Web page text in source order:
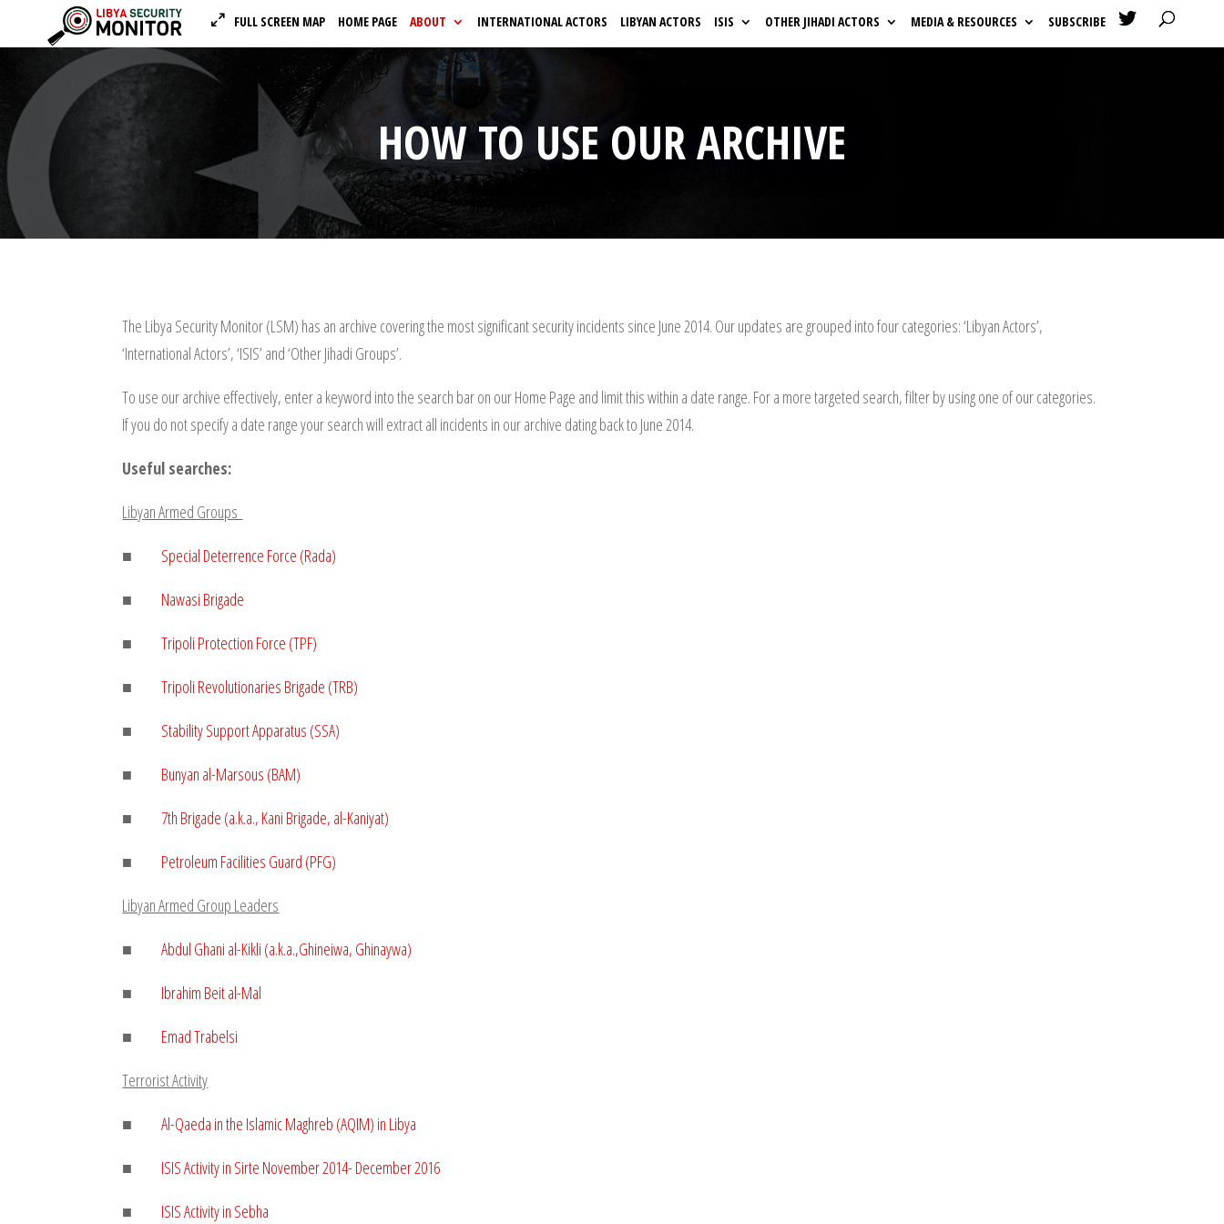
FULL SCREEN MAP HOME PAGE ABOUT INTERNATIONAL ACTORS LIBYAN ACTORS ISIS OTHER JIHADI ACTORS MEDIA & RESOURCES SUBSCRIBE 
HOW TO USE OUR ARCHIVE
The Libya Security Monitor (LSM) has an archive covering the most significant security incidents since June 2014. Our updates are grouped into four categories: ‘Libyan Actors’,
‘International Actors’, ‘ISIS’ and ‘Other Jihadi Groups’.
To use our archive effectively, enter a keyword into the search bar on our Home Page and limit this within a date range. For a more targeted search, filter by using one of our categories.
If you do not specify a date range your search will extract all incidents in our archive dating back to June 2014.
Useful searches:
Libyan Armed Groups
■ Special Deterrence Force (Rada)
■ Nawasi Brigade
■Tripoli Protection Force (TPF)
■Tripoli Revolutionaries Brigade (TRB)
■ Stability Support Apparatus (SSA)
■ Bunyan al-Marsous (BAM)
■ 7th Brigade (a.k.a., Kani Brigade, al-Kaniyat)
■ Petroleum Facilities Guard (PFG)
Libyan Armed Group Leaders
■Abdul Ghani al-Kikli (a.k.a.,Ghineiwa, Ghinaywa)
■
Ibrahim Beit al-Mal
■
Emad Trabelsi
Terrorist Activity
■
Al-Qaeda in the Islamic Maghreb (AQIM) in Libya
■ ISIS Activity in Sirte November 2014- December 2016
■ ISIS Activity in Sebha